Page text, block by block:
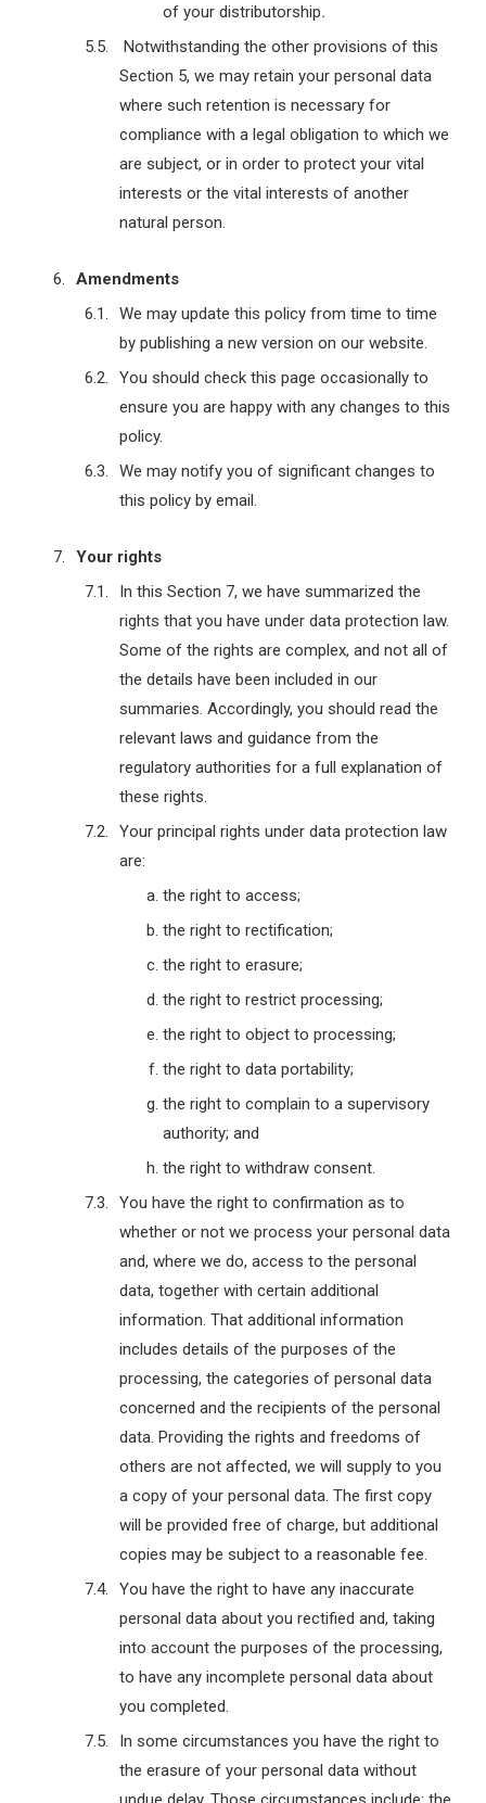
of your distributorship.
Notwithstanding the other provisions of this
Section 5, we may retain your personal data
where such retention is necessary for
compliance with a legal obligation to which we
are subject, or in order to protect your vital
interests or the vital interests of another
natural person.
Amendments
We may update this policy from time to time
by publishing a new version on our website.
You should check this page occasionally to
ensure you are happy with any changes to this
policy.
We may notify you of significant changes to
this policy by email.
Your rights
In this Section 7, we have summarized the
rights that you have under data protection law.
Some of the rights are complex, and not all of
the details have been included in our
summaries. Accordingly, you should read the
relevant laws and guidance from the
regulatory authorities for a full explanation of
these rights.
Your principal rights under data protection law
are:
the right to access;
the right to rectification;
the right to erasure;
the right to restrict processing;
the right to object to processing;
the right to data portability;
the right to complain to a supervisory
authority; and
the right to withdraw consent.
You have the right to confirmation as to
whether or not we process your personal data
and, where we do, access to the personal
data, together with certain additional
information. That additional information
includes details of the purposes of the
processing, the categories of personal data
concerned and the recipients of the personal
data. Providing the rights and freedoms of
others are not affected, we will supply to you
a copy of your personal data. The first copy
will be provided free of charge, but additional
copies may be subject to a reasonable fee.
You have the right to have any inaccurate
personal data about you rectified and, taking
into account the purposes of the processing,
to have any incomplete personal data about
you completed.
In some circumstances you have the right to
the erasure of your personal data without